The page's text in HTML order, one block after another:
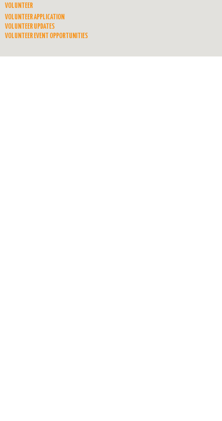
VOLUNTEER
VOLUNTEER APPLICATION
VOLUNTEER UPDATES
VOLUNTEER EVENT OPPORTUNITIES